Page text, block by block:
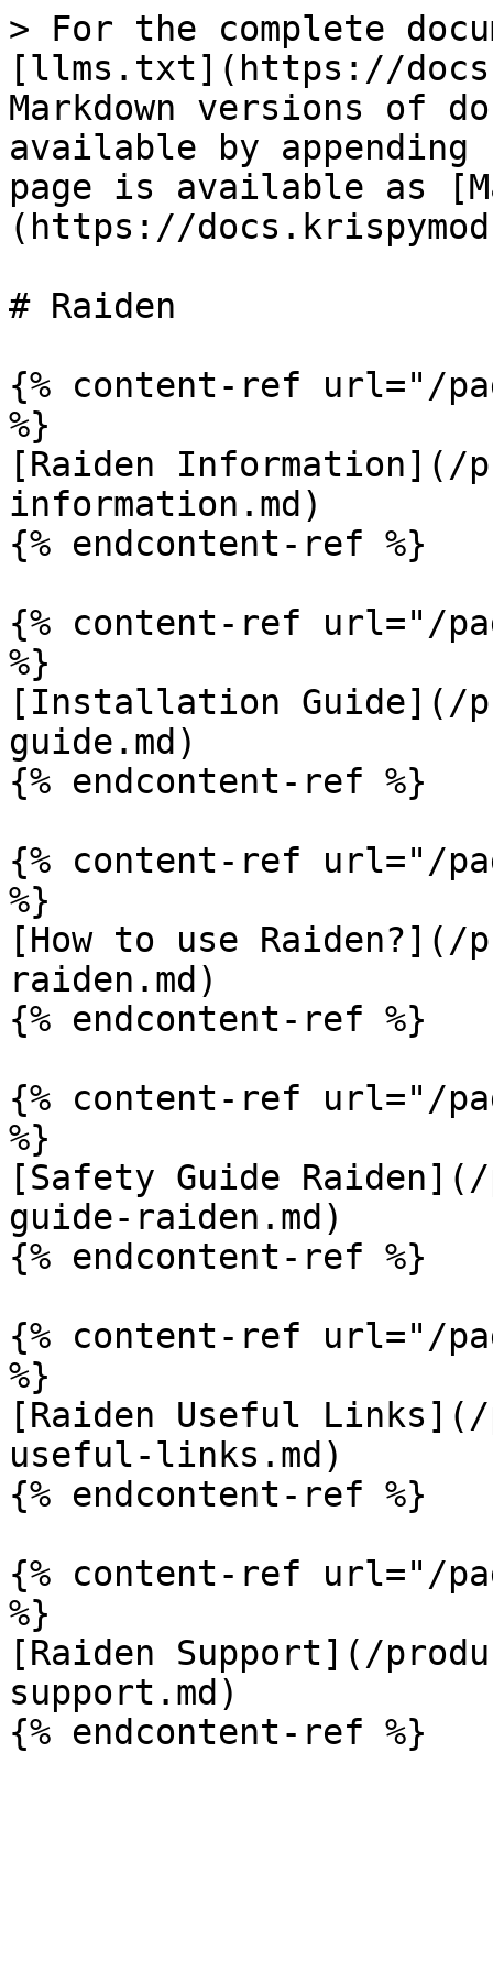
> For the complete
[llms.txt](https://
Markdown versions of
available by
page is available as
(https://
# Raiden
{% content-ref url="/
%}
[Raiden Information](/
information.md)
{% endcontent-ref %}
{% content-ref url="/
%}
[Installation Guide](/
guide.md)
{% endcontent-ref %}
{% content-ref url="/
%}
[How to use
raiden.md)
{% endcontent-ref %}
{% content-ref url="/
%}
[Safety Guide
guide-raiden.md)
{% endcontent-ref %}
{% content-ref url="/
%}
[Raiden Useful
useful-links.md)
{% endcontent-ref %}
{% content-ref url="/
%}
[Raiden Support](/
support.md)